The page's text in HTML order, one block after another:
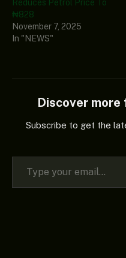
Reduces Petrol Price To
₦828
November 7, 2025
In "NEWS"
Discover more
Subscribe to get the
Type your email…